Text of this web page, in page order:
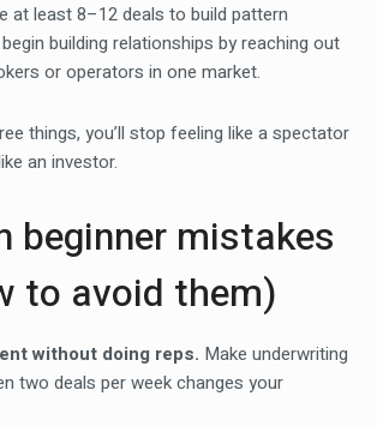
at least 8–12 deals to build pattern
building relationships by reaching out
or operators in one market.
things, you’ll stop feeling like a spectator
an investor.
beginner mistakes
to avoid them)
without doing reps. Make underwriting
two deals per week changes your